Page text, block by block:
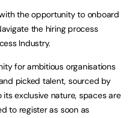
the opportunity to onboard
the hiring process
Industry.
for ambitious organisations
picked talent, sourced by
exclusive nature, spaces are
to register as soon as